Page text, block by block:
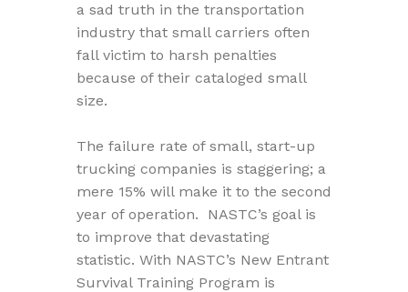
a sad truth in the transportation
industry that small carriers often
fall victim to harsh penalties
because of their cataloged small
size.
The failure rate of small, start-up
trucking companies is staggering; a
mere 15% will make it to the second
year of operation. NASTC’s goal is
to improve that devastating
statistic. With NASTC’s New Entrant
Survival Training Program is